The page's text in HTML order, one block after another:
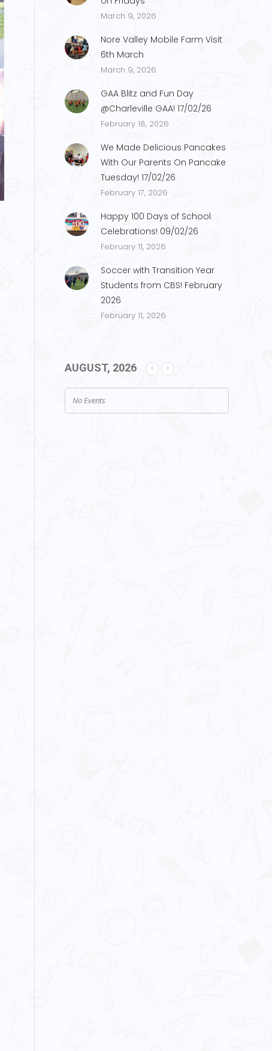
March 9, 2026
Nore Valley Mobile Farm Visit
6th March
March 9, 2026
GAA Blitz and Fun Day
@Charleville GAA! 17/02/26
February 18, 2026
We Made Delicious Pancakes
With Our Parents On Pancake
Tuesday! 17/02/26
February 17, 2026
Happy 100 Days of School
Celebrations! 09/02/26
February 11, 2026
Soccer with Transition Year
Students from CBS! February
2026
February 11, 2026
AUGUST, 2026
No Events